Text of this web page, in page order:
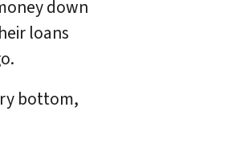
down
loans
bottom,